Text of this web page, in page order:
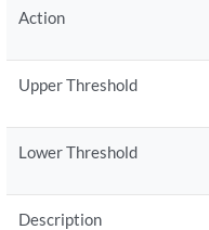
Action
Upper Threshold
Lower Threshold
Description